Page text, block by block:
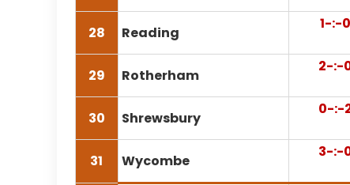
28 Reading
1-:-0
29 Rotherham
2-:-
30 Shrewsbury
0-:-
31 Wycombe
3-:-